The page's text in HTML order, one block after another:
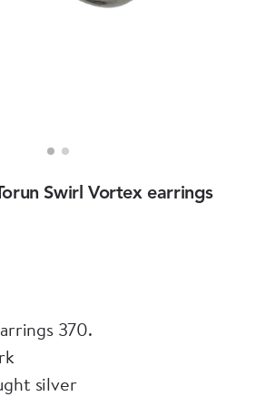
Swirl Vortex earrings
370.
silver